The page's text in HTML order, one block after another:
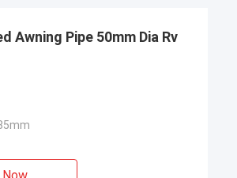
Awning Pipe 50mm Dia Rv